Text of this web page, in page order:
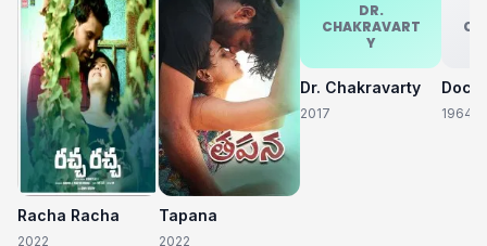
Racha Racha
2022
Tapana
2022
DR.
CHAKRAVART
Y
Dr. Chakravarty
2017 1964